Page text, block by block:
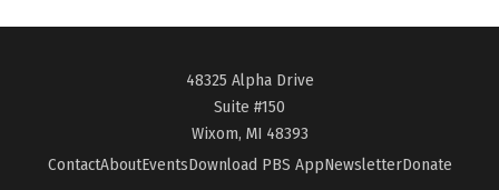
48325 Alpha Drive
Suite #150
Wixom, MI 48393
ContactAboutEventsDownload PBS AppNewsletterDonate